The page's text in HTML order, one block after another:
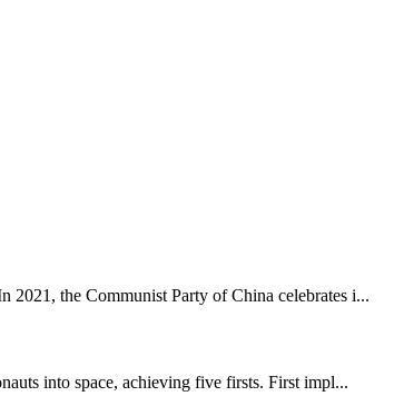
2021, the Communist Party of China celebrates i...
into space, achieving five firsts. First impl...